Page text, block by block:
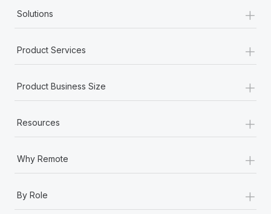
Solutions +
Product Services +
Product Business Size +
Resources +
Why Remote +
By Role +